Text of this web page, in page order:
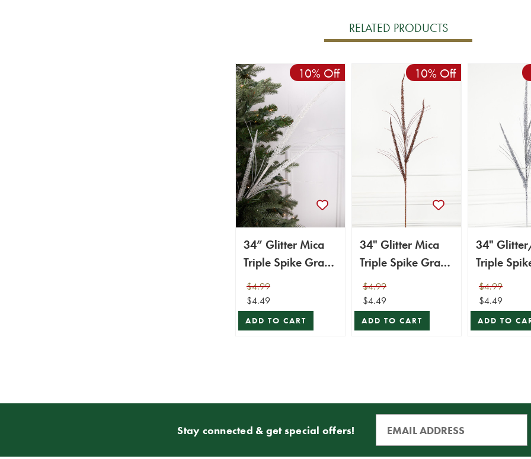
RELATED PRODUCTS
10% Off
34” Glitter Mica
Triple Spike Grass
Spray - White
$4.99
$4.49
ADD TO CART
10% Off
34" Glitter Mica
Triple Spike Grass
Spray - Copper
$4.99
$4.49
ADD TO CART
34"
Triple
Spray -
$4.99
$4.49
ADD TO
Stay connected & get special offers!